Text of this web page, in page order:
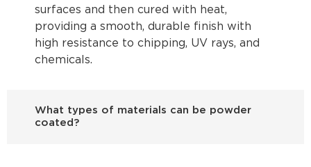
surfaces and then cured with heat,
providing a smooth, durable finish with
high resistance to chipping, UV rays, and
chemicals.
What types of materials can be powder
coated?